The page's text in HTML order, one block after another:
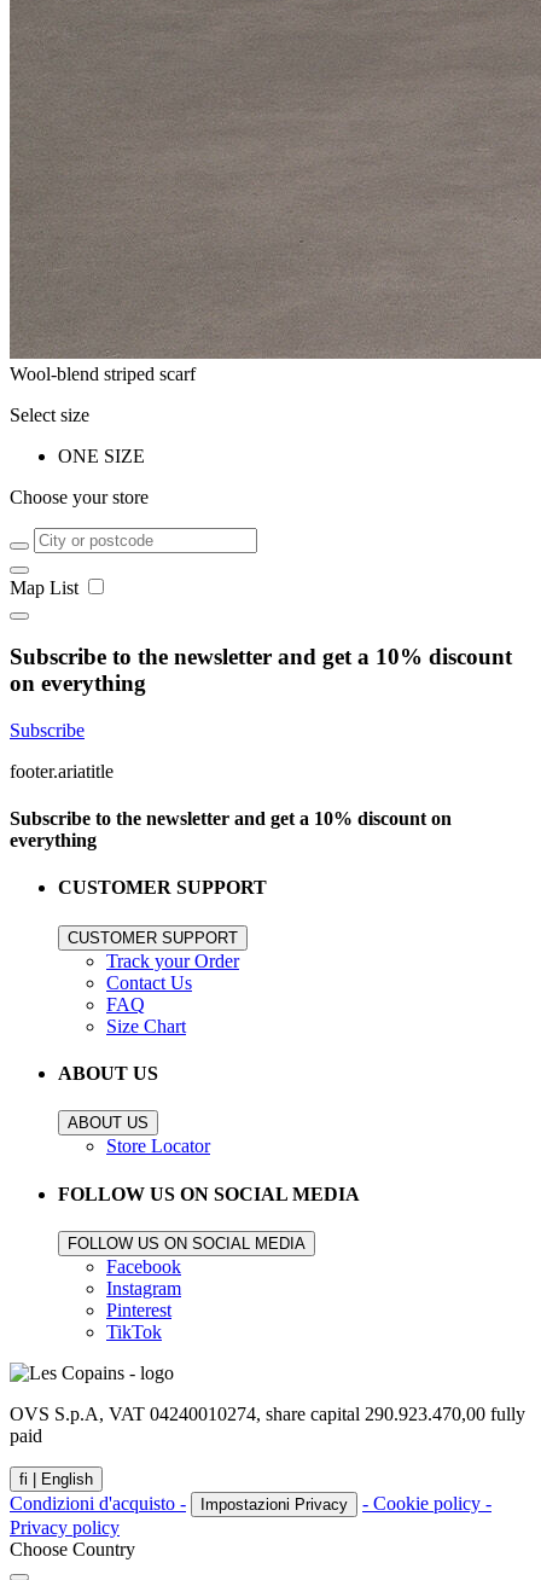
Wool-blend striped scarf
Select size
ONE SIZE
Choose your store
Map List
Subscribe to the newsletter and get a 10% discount
on everything
Subscribe
footer.ariatitle
Subscribe to the newsletter and get a 10% discount on
everything
CUSTOMER SUPPORT
CUSTOMER SUPPORT
Track your Order
Contact Us
FAQ
Size Chart
ABOUT US
ABOUT US
Store Locator
FOLLOW US ON SOCIAL MEDIA
FOLLOW US ON SOCIAL MEDIA
Facebook
Instagram
Pinterest
TikTok
OVS S.p.A, VAT 04240010274, share capital 290.923.470,00 fully
paid
fi | English
Condizioni d'acquisto - Impostazioni Privacy
- Cookie policy -
Privacy policy
Choose Country